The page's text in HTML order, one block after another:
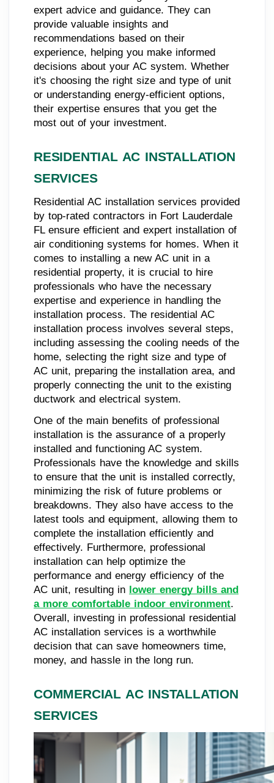
expert advice and guidance. They can
provide valuable insights and
recommendations based on their
experience, helping you make informed
decisions about your AC system. Whether
it's choosing the right size and type of unit
or understanding energy-efficient options,
their expertise ensures that you get the
most out of your investment.
RESIDENTIAL AC INSTALLATION
SERVICES
Residential AC installation services provided
by top-rated contractors in Fort Lauderdale
FL ensure efficient and expert installation of
air conditioning systems for homes. When it
comes to installing a new AC unit in a
residential property, it is crucial to hire
professionals who have the necessary
expertise and experience in handling the
installation process. The residential AC
installation process involves several steps,
including assessing the cooling needs of the
home, selecting the right size and type of
AC unit, preparing the installation area, and
properly connecting the unit to the existing
ductwork and electrical system.
One of the main benefits of professional
installation is the assurance of a properly
installed and functioning AC system.
Professionals have the knowledge and skills
to ensure that the unit is installed correctly,
minimizing the risk of future problems or
breakdowns. They also have access to the
latest tools and equipment, allowing them to
complete the installation efficiently and
effectively. Furthermore, professional
installation can help optimize the
performance and energy efficiency of the
AC unit, resulting in lower energy bills and
a more comfortable indoor environment.
Overall, investing in professional residential
AC installation services is a worthwhile
decision that can save homeowners time,
money, and hassle in the long run.
COMMERCIAL AC INSTALLATION
SERVICES